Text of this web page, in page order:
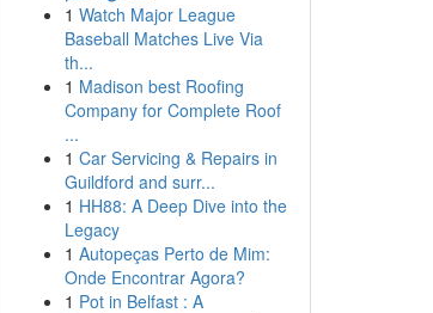
1 Watch Major League
Baseball Matches Live Via
th...
1 Madison best Roofing
Company for Complete Roof
...
1 Car Servicing & Repairs in
Guildford and surr...
1 HH88: A Deep Dive into the
Legacy
1 Autopeças Perto de Mim:
Onde Encontrar Agora?
1 Pot in Belfast : A